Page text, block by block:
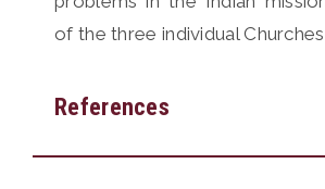
of the three individual
References